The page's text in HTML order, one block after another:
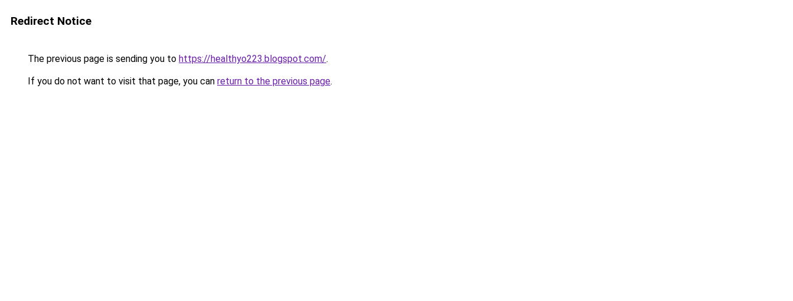
Redirect Notice
The previous page is sending you to https://healthyo223.blogspot.com/.
If you do not want to visit that page, you can return to the previous page.